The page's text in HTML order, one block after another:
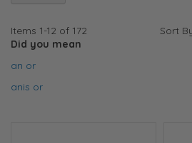
Items 1-12 of 172 Sort
Did you mean
an or
anis or